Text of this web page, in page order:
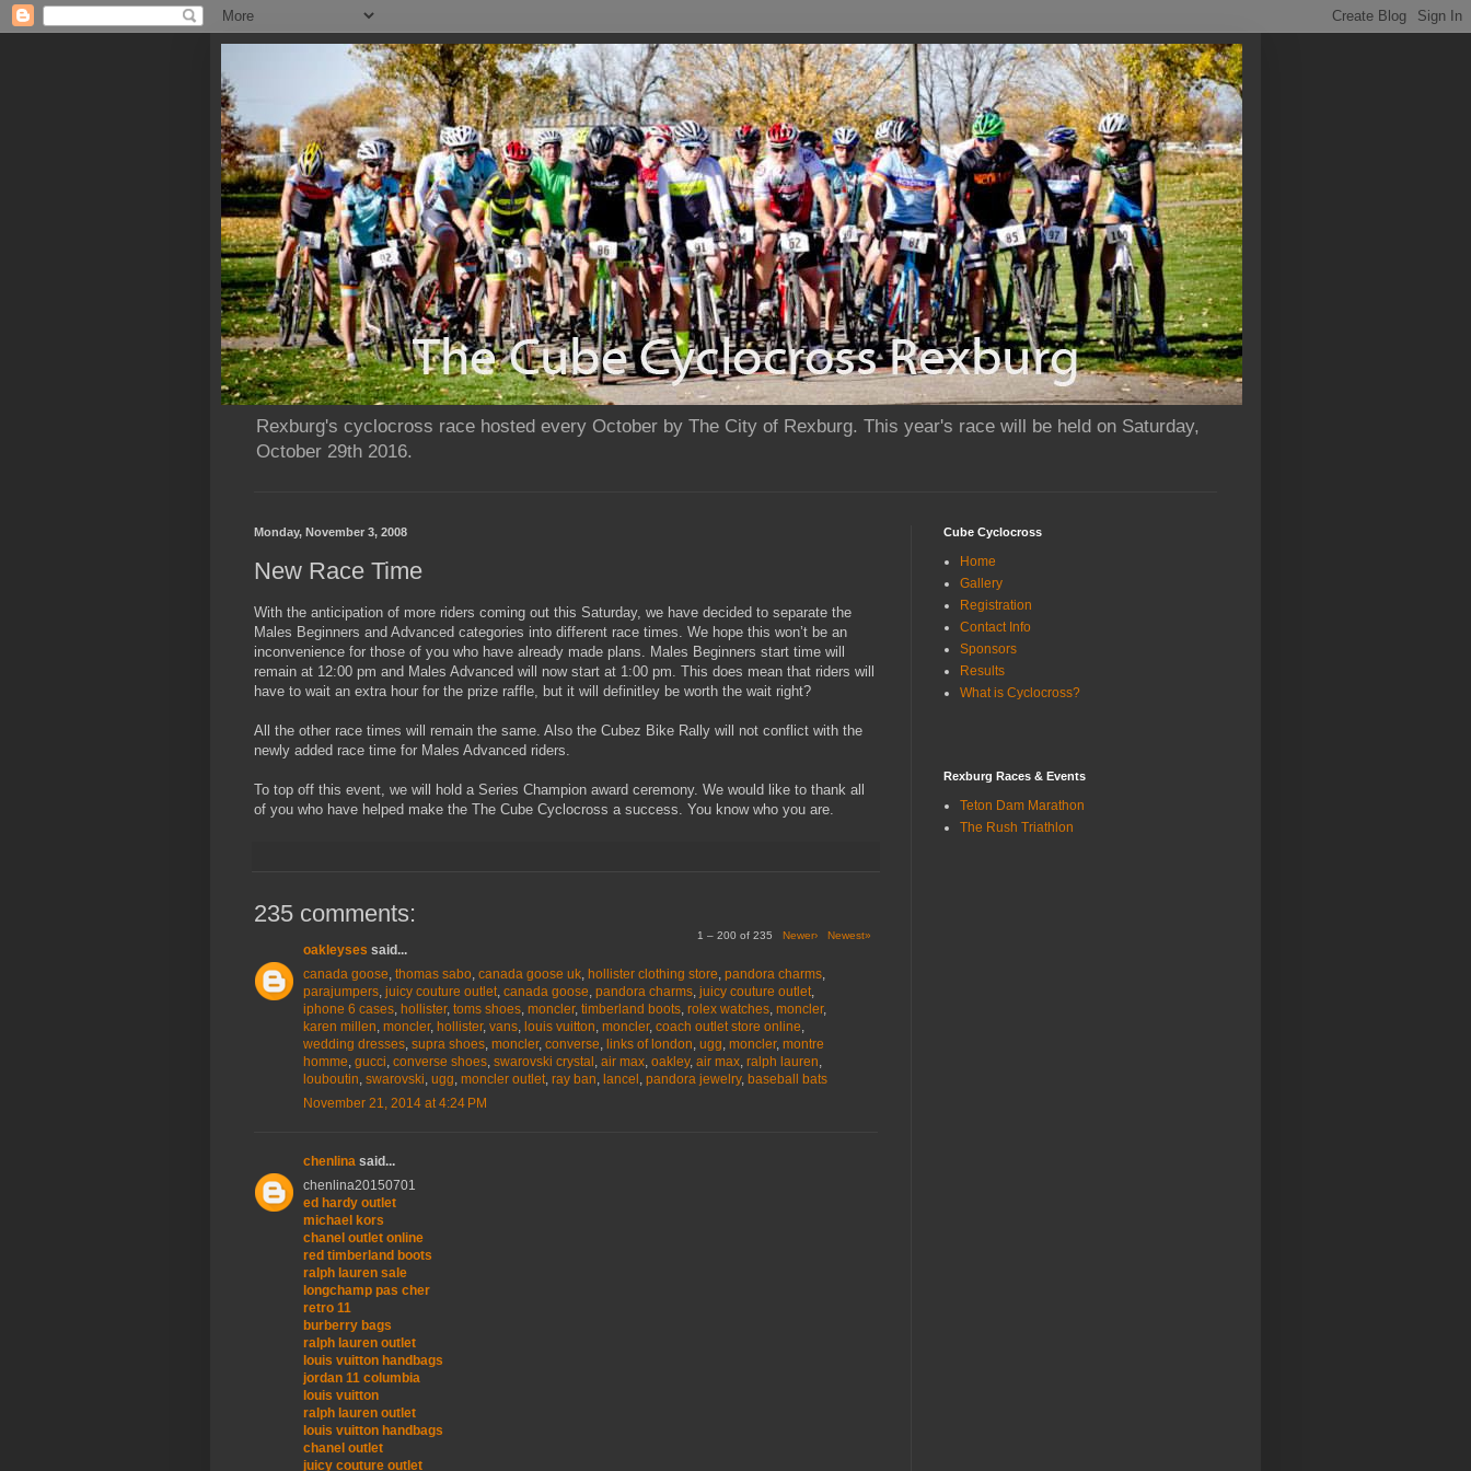
Rexburg's cyclocross race hosted every October by The City of Rexburg. This year's race will be held on Saturday,
October 29th 2016.
Monday, November 3, 2008
New Race Time
With the anticipation of more riders coming out this Saturday, we have decided to separate the
Males Beginners and Advanced categories into different race times. We hope this won’t be an
inconvenience for those of you who have already made plans. Males Beginners start time will
remain at 12:00 pm and Males Advanced will now start at 1:00 pm. This does mean that riders will
have to wait an extra hour for the prize raffle, but it will definitley be worth the wait right?
All the other race times will remain the same. Also the Cubez Bike Rally will not conflict with the
newly added race time for Males Advanced riders.
To top off this event, we will hold a Series Champion award ceremony. We would like to thank all
of you who have helped make the The Cube Cyclocross a success. You know who you are.
235 comments:
1 – 200 of 235 Newer› Newest»
oakleyses said...
canada goose, thomas sabo, canada goose uk, hollister clothing store, pandora charms,
parajumpers, juicy couture outlet, canada goose, pandora charms, juicy couture outlet,
iphone 6 cases, hollister, toms shoes, moncler, timberland boots, rolex watches, moncler,
karen millen, moncler, hollister, vans, louis vuitton, moncler, coach outlet store online,
wedding dresses, supra shoes, moncler, converse, links of london, ugg, moncler, montre
homme, gucci, converse shoes, swarovski crystal , air max, oakley, air max, ralph lauren,
louboutin, swarovski, ugg, moncler outlet, ray ban, lancel , pandora jewelry, baseball bats
November 21, 2014 at 4:24 PM
chenlina said...
chenlina20150701
ed hardy outlet
michael kors
chanel outlet online
red timberland boots
ralph lauren sale
longchamp pas cher
retro 11
burberry bags
ralph lauren outlet
louis vuitton handbags
jordan 11 columbia
louis vuitton
ralph lauren outlet
louis vuitton handbags
chanel outlet
juicy couture outlet
Cube Cyclocross
Home
Gallery
Registration
Contact Info
Sponsors
Results
What is Cyclocross?
Rexburg Races & Events
Teton Dam Marathon
The Rush Triathlon